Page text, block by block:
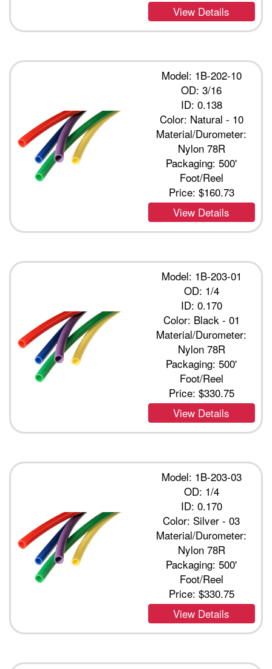
View Details
Model: 1B-202-10
OD: 3/16
ID: 0.138
Color: Natural - 10
Material/Durometer:
Nylon 78R
Packaging: 500'
Foot/Reel
Price: $160.73
View Details
Model: 1B-203-01
OD: 1/4
ID: 0.170
Color: Black - 01
Material/Durometer:
Nylon 78R
Packaging: 500'
Foot/Reel
Price: $330.75
View Details
Model: 1B-203-03
OD: 1/4
ID: 0.170
Color: Silver - 03
Material/Durometer:
Nylon 78R
Packaging: 500'
Foot/Reel
Price: $330.75
View Details